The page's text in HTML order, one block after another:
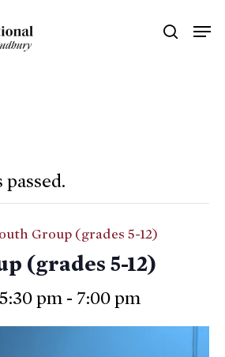
Group (grades 5-12)
(grades 5-12)
pm - 7:00 pm